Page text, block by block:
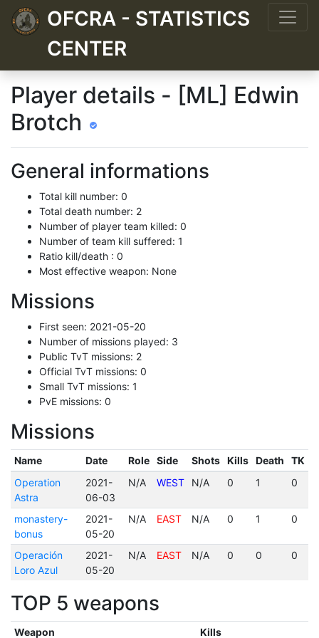
OFCRA - STATISTICS
CENTER
Player details - [ML] Edwin
Brotch
General informations
Total kill number: 0
Total death number: 2
Number of player team killed: 0
Number of team kill suffered: 1
Ratio kill/death : 0
Most effective weapon: None
Missions
First seen: 2021-05-20
Number of missions played: 3
Public TvT missions: 2
Official TvT missions: 0
Small TvT missions: 1
PvE missions: 0
Missions
Name Date Role Side Shots Kills Death
TK
Operation
Astra
2021-
06-03
N/A WEST N/A 0 1 0
monastery-
bonus
2021-
05-20
N/A EAST N/A 0 1 0
Operación
Loro Azul
2021-
05-20
N/A EAST N/A 0 0 0
TOP 5 weapons
Weapon Kills